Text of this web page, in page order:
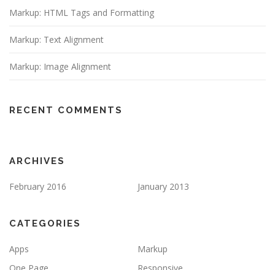
Markup: HTML Tags and Formatting
Markup: Text Alignment
Markup: Image Alignment
RECENT COMMENTS
ARCHIVES
February 2016 January 2013
CATEGORIES
Apps
Markup